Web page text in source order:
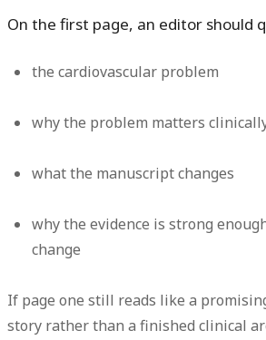
On the first page, an editor should
the cardiovascular problem
why the problem matters
what the manuscript changes
why the evidence is strong
change
If page one still reads like a
story rather than a finished clinical